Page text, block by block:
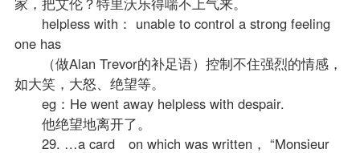
helpless with： unable to control a strong feeling
one has
（做Alan Trevor的补足语）控制不住强烈的情感，
如大笑，大怒、绝望等。
eg：He went away helpless with despair.
他绝望地离开了。
29. …a card on which was written， “Monsieur